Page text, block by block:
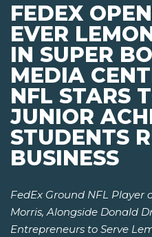
FEDEX
EVER
IN SUPER
MEDIA
NFL STARS
JUNIOR
STUDENTS
BUSINESS
FedEx Ground NFL Player
Morris, Alongside Donald
Entrepreneurs to Serve